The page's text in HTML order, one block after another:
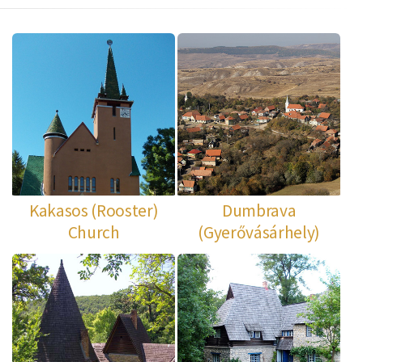
Kakasos (Rooster)
Church
Dumbrava
(Gyerővásárhely)